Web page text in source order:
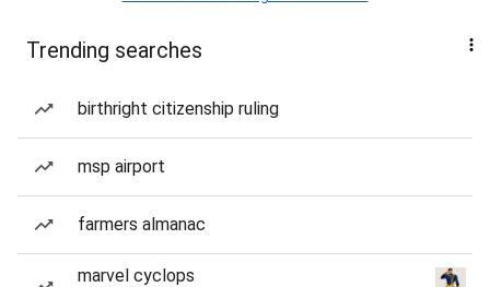
Trending searches
birthright citizenship ruling
msp airport
farmers almanac
marvel cyclops